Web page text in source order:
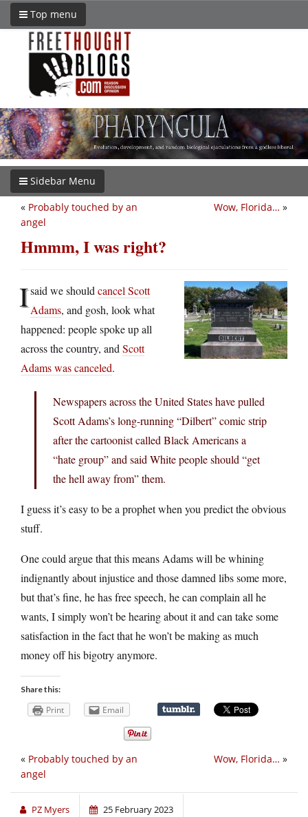
Top menu
Sidebar Menu
Wow, Florida… »
« Probably touched by an
angel
Hmmm, I was right?
Isaid we should cancel Scott
Adams, and gosh, look what
happened: people spoke up all
across the country, and Scott
Adams was canceled.
Newspapers across the United States have pulled
Scott Adams’s long-running “Dilbert” comic strip
after the cartoonist called Black Americans a
“hate group” and said White people should “get
the hell away from” them.
I guess it’s easy to be a prophet when you predict the obvious
stuff.
One could argue that this means Adams will be whining
indignantly about injustice and those damned libs some more,
but that’s fine, he has free speech, he can complain all he
wants, I simply won’t be hearing about it and can take some
satisfaction in the fact that he won’t be making as much
money off his bigotry anymore.
Share this:
Print Email
Wow, Florida… »
« Probably touched by an
angel
PZ Myers 25 February 2023